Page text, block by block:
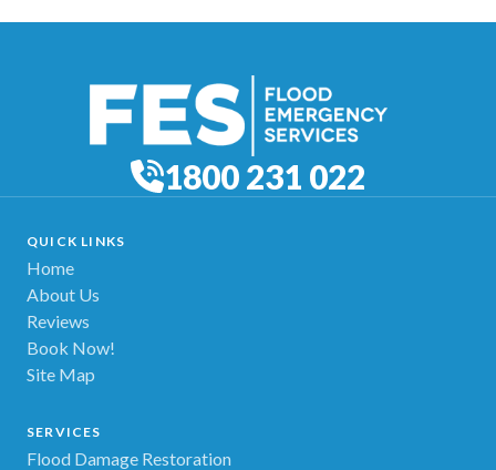
1800 231 022
QUICK LINKS
Home
About Us
Reviews
Book Now!
Site Map
SERVICES
Flood Damage Restoration